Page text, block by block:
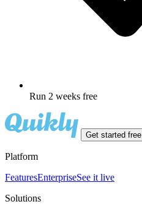
Run 2 weeks free
Get started free
Platform
FeaturesEnterpriseSee it live
Solutions